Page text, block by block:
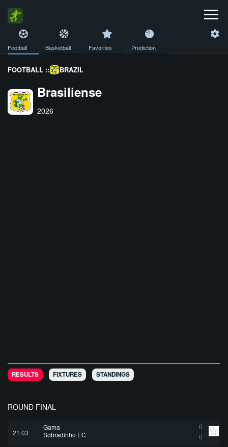
Football Basketball Favorites Prediction
FOOTBALL :: BRAZIL
Brasiliense
2026
RESULTS FIXTURES STANDINGS
ROUND FINAL
21.03
Gama
0
0
Sobradinho EC